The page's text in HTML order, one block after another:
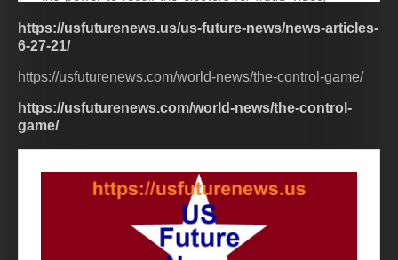
https://usfuturenews.us/us-future-news/news-articles-
6-27-21/
https://usfuturenews.com/world-news/the-control-game/
https://usfuturenews.com/world-news/the-control-
game/